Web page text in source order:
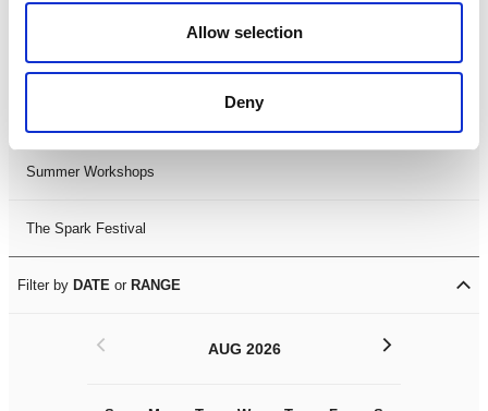
Allow selection
Deny
LDIF26
Summer Workshops
The Spark Festival
Filter by DATE or RANGE
AUG 2026
< >